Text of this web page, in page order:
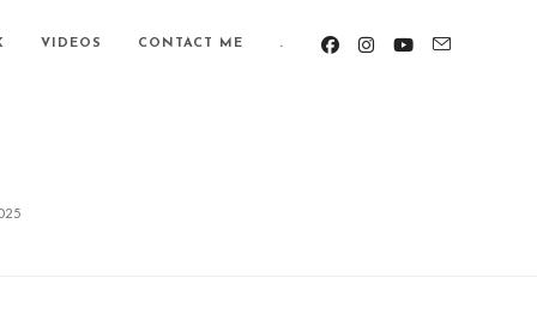
VIDEOS CONTACT ME .